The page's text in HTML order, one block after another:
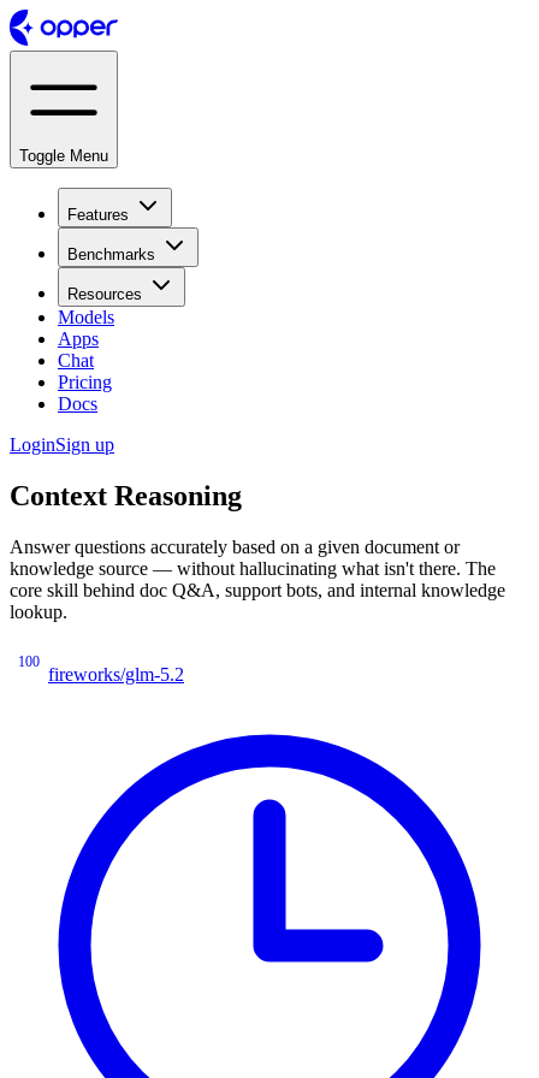
Toggle Menu
Features
Benchmarks
Resources
Models
Apps
Chat
Pricing
Docs
LoginSign up
Context Reasoning
Answer questions accurately based on a given document or
knowledge source — without hallucinating what isn't there. The
core skill behind doc Q&A, support bots, and internal knowledge
lookup.
100
fireworks/glm-5.2